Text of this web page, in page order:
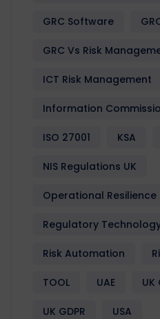
GRC Software
GRC Vs Risk
ICT Risk Management
Information
ISO 27001 KSA
NIS Regulations UK
Operational Resilience
Regulatory
Risk Automation
TOOL UAE UK
UK GDPR USA